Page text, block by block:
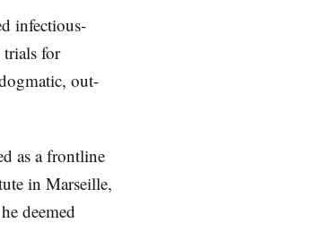
infectious-
trials for
out-
as a frontline
in Marseille,
deemed